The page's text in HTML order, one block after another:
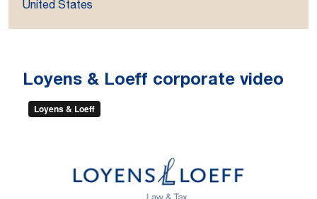
United States
Loyens & Loeff corporate video